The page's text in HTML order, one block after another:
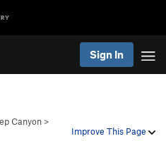
Sign In
Improve This Page
Canyon >